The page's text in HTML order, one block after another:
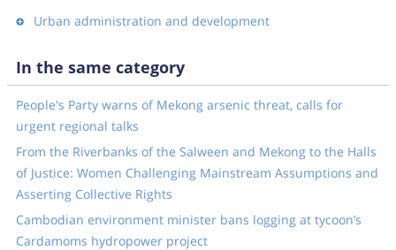
Urban administration and development
In the same category
People's Party warns of Mekong arsenic threat, calls for
urgent regional talks
From the Riverbanks of the Salween and Mekong to the Halls
of Justice: Women Challenging Mainstream Assumptions and
Asserting Collective Rights
Cambodian environment minister bans logging at tycoon’s
Cardamoms hydropower project